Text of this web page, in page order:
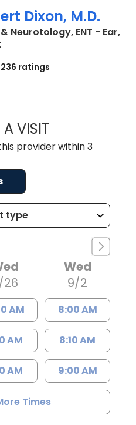
Dixon, M.D.
Neurotology, ENT - Ear,
ratings
VISITPETER ROBERT
provider within 3
AM
AM
AM
Wed
9/2
8:00 AM
8:10 AM
9:00 AM
Times